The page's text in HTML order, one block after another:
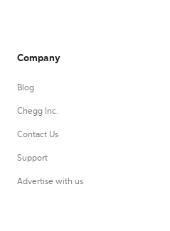
Company
Blog
Chegg Inc.
Contact Us
Support
Advertise with us